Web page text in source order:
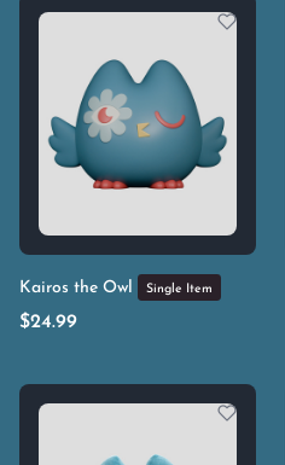
Kairos the Owl Single Item
$24.99